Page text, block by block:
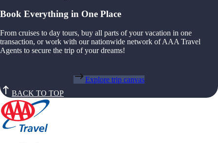
Book Everything in One Place
From cruises to day tours, buy all parts of your vacation in one
transaction, or work with our nationwide network of AAA Travel
Agents to secure the trip of your dreams!
Explore trip canvas
BACK TO TOP